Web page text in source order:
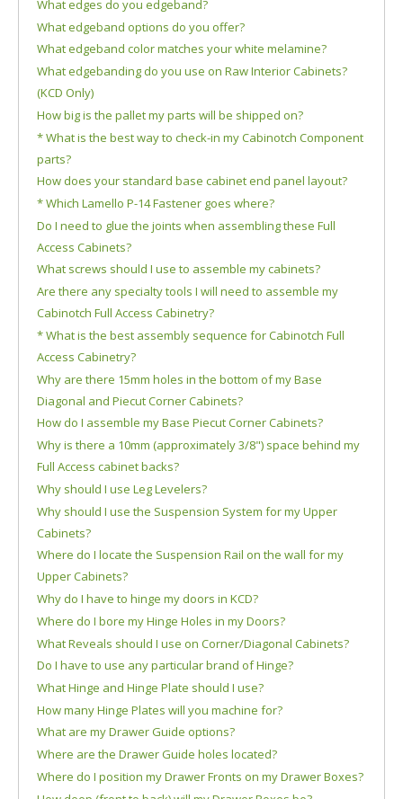
What edges do you edgeband?
What edgeband options do you offer?
What edgeband color matches your white melamine?
What edgebanding do you use on Raw Interior Cabinets?
(KCD Only)
How big is the pallet my parts will be shipped on?
* What is the best way to check-in my Cabinotch Component
parts?
How does your standard base cabinet end panel layout?
* Which Lamello P-14 Fastener goes where?
Do I need to glue the joints when assembling these Full
Access Cabinets?
What screws should I use to assemble my cabinets?
Are there any specialty tools I will need to assemble my
Cabinotch Full Access Cabinetry?
* What is the best assembly sequence for Cabinotch Full
Access Cabinetry?
Why are there 15mm holes in the bottom of my Base
Diagonal and Piecut Corner Cabinets?
How do I assemble my Base Piecut Corner Cabinets?
Why is there a 10mm (approximately 3/8") space behind my
Full Access cabinet backs?
Why should I use Leg Levelers?
Why should I use the Suspension System for my Upper
Cabinets?
Where do I locate the Suspension Rail on the wall for my
Upper Cabinets?
Why do I have to hinge my doors in KCD?
Where do I bore my Hinge Holes in my Doors?
What Reveals should I use on Corner/Diagonal Cabinets?
Do I have to use any particular brand of Hinge?
What Hinge and Hinge Plate should I use?
How many Hinge Plates will you machine for?
What are my Drawer Guide options?
Where are the Drawer Guide holes located?
Where do I position my Drawer Fronts on my Drawer Boxes?